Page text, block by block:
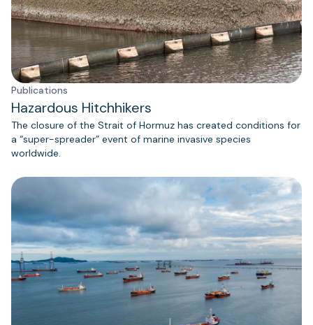
Publications
Hazardous Hitchhikers
The closure of the Strait of Hormuz has created conditions for
a “super-spreader” event of marine invasive species
worldwide.